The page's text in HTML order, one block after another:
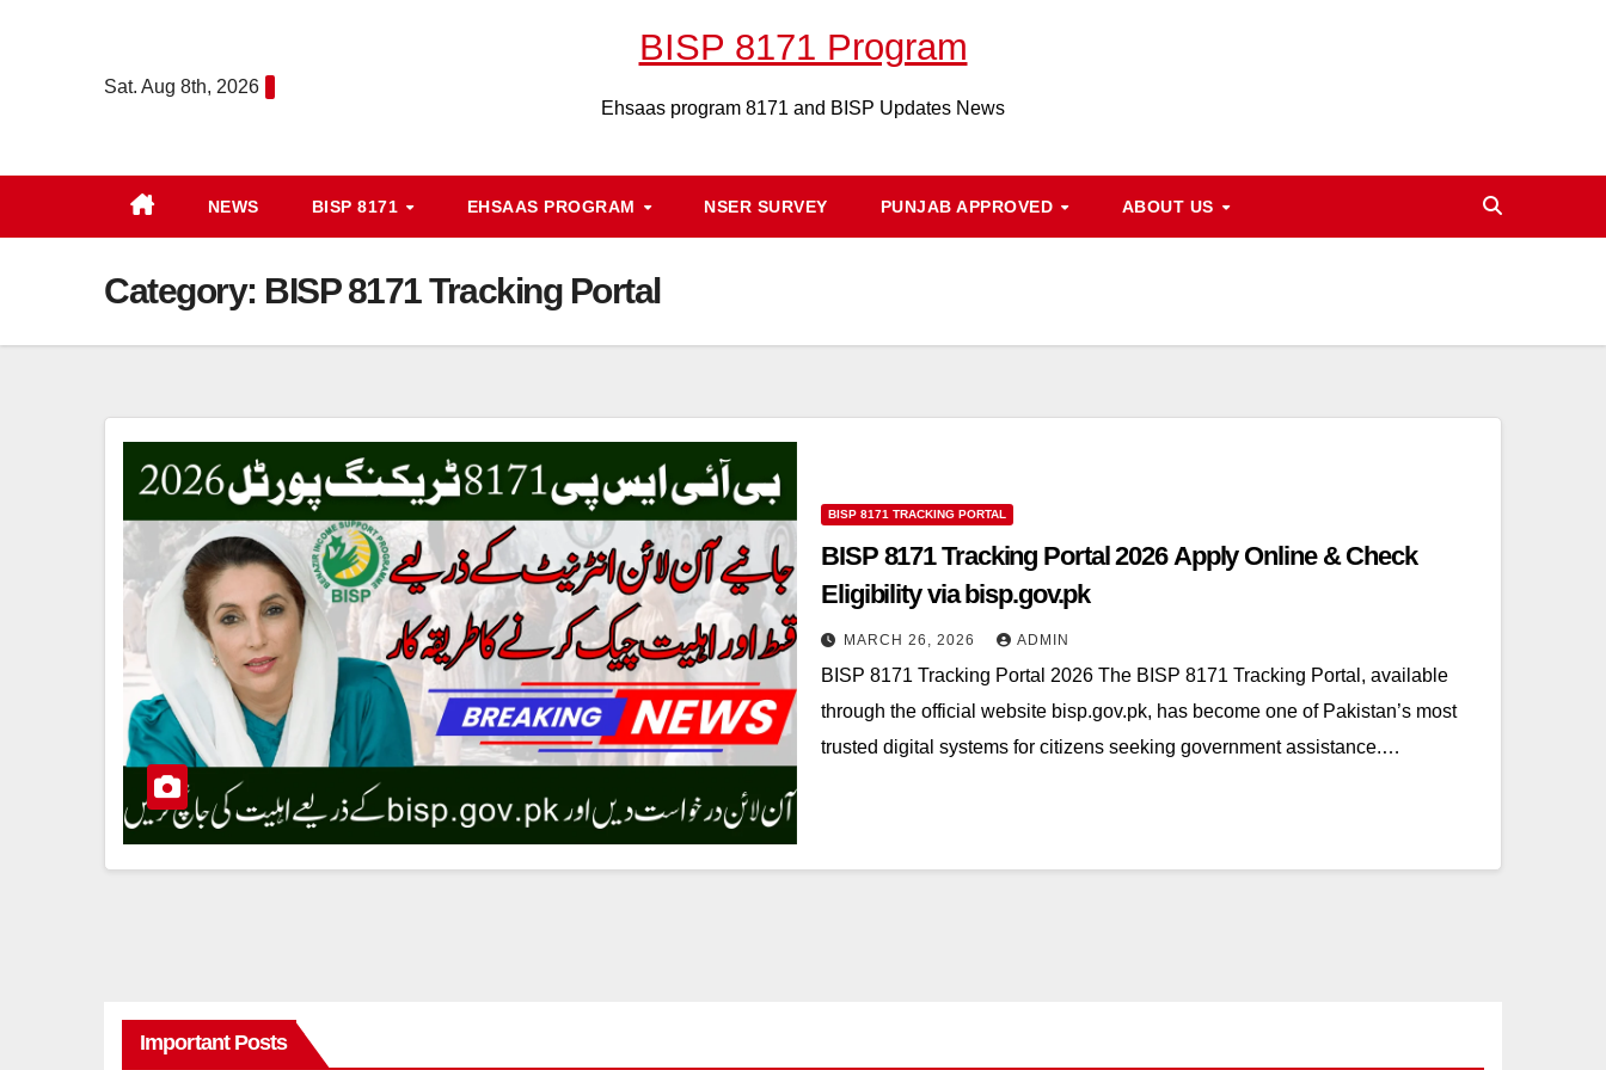
Sat. Aug 8th, 2026
BISP 8171 Program
Ehsaas program 8171 and BISP Updates News
NEWS BISP 8171 EHSAAS PROGRAM NSER SURVEY PUNJAB APPROVED ABOUT US
Category: BISP 8171 Tracking Portal
BISP 8171 TRACKING PORTAL
BISP 8171 Tracking Portal 2026 Apply Online & Check
Eligibility via bisp.gov.pk
MARCH 26, 2026 ADMIN
BISP 8171 Tracking Portal 2026 The BISP 8171 Tracking Portal, available
through the official website bisp.gov.pk, has become one of Pakistan’s most
trusted digital systems for citizens seeking government assistance.…
Important Posts